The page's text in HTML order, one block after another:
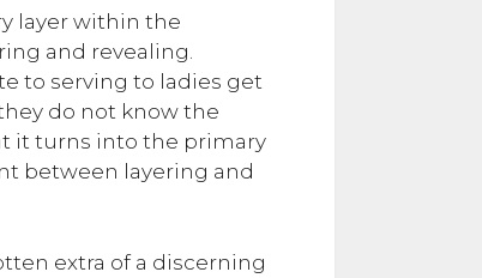
layer within the
and revealing.
to serving to ladies get
do not know the
it turns into the primary
between layering and
extra of a discerning